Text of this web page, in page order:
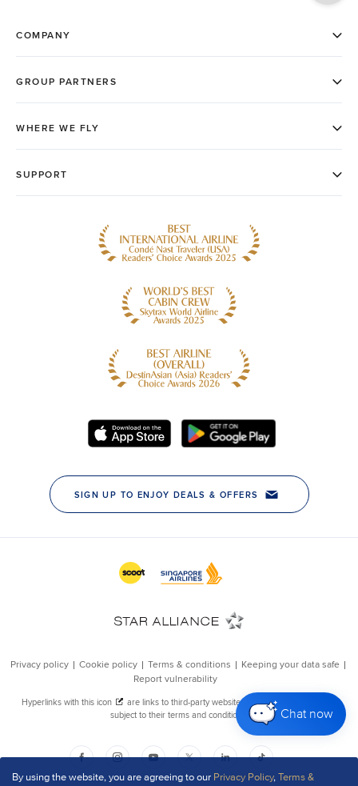
By using the website, you are agreeing to our Privacy Policy,Terms &
Chat now